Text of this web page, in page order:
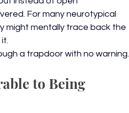
For many neurotypical
might mentally trace back the
a trapdoor with no warning.
to Being